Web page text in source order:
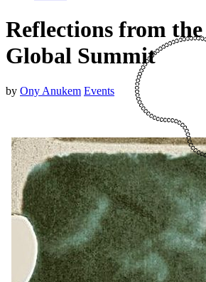
Reflections from the
Global Summit
by Ony Anukem Events